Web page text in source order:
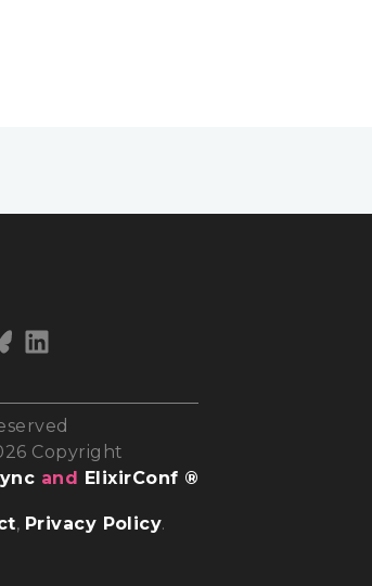
Copyright
and ElixirConf ®
, Privacy Policy.